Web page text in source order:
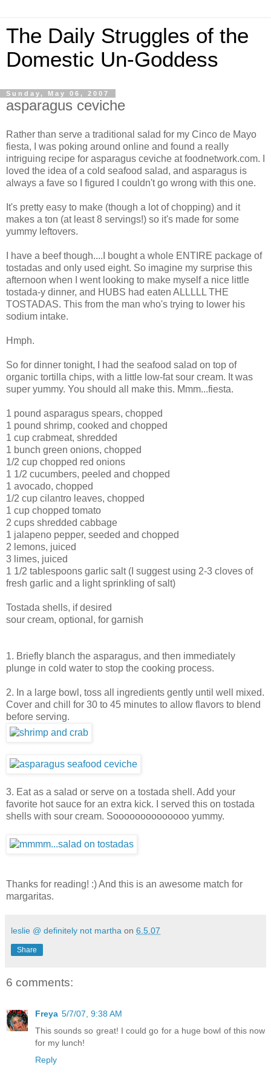
The Daily Struggles of the
Domestic Un-Goddess
Sunday, May 06, 2007
asparagus ceviche
Rather than serve a traditional salad for my Cinco de Mayo
fiesta, I was poking around online and found a really
intriguing recipe for asparagus ceviche at foodnetwork.com. I
loved the idea of a cold seafood salad, and asparagus is
always a fave so I figured I couldn't go wrong with this one.
It's pretty easy to make (though a lot of chopping) and it
makes a ton (at least 8 servings!) so it's made for some
yummy leftovers.
I have a beef though....I bought a whole ENTIRE package of
tostadas and only used eight. So imagine my surprise this
afternoon when I went looking to make myself a nice little
tostada-y dinner, and HUBS had eaten ALLLLL THE
TOSTADAS. This from the man who's trying to lower his
sodium intake.
Hmph.
So for dinner tonight, I had the seafood salad on top of
organic tortilla chips, with a little low-fat sour cream. It was
super yummy. You should all make this. Mmm...fiesta.
1 pound asparagus spears, chopped
1 pound shrimp, cooked and chopped
1 cup crabmeat, shredded
1 bunch green onions, chopped
1/2 cup chopped red onions
1 1/2 cucumbers, peeled and chopped
1 avocado, chopped
1/2 cup cilantro leaves, chopped
1 cup chopped tomato
2 cups shredded cabbage
1 jalapeno pepper, seeded and chopped
2 lemons, juiced
3 limes, juiced
1 1/2 tablespoons garlic salt (I suggest using 2-3 cloves of
fresh garlic and a light sprinkling of salt)
Tostada shells, if desired
sour cream, optional, for garnish
1. Briefly blanch the asparagus, and then immediately
plunge in cold water to stop the cooking process.
2. In a large bowl, toss all ingredients gently until well mixed.
Cover and chill for 30 to 45 minutes to allow flavors to blend
before serving.
3. Eat as a salad or serve on a tostada shell. Add your
favorite hot sauce for an extra kick. I served this on tostada
shells with sour cream. Soooooooooooooo yummy.
Thanks for reading! :) And this is an awesome match for
margaritas.
leslie @ definitely not martha on 6.5.07
Share
6 comments:
Freya 5/7/07, 9:38 AM
This sounds so great! I could go for a huge bowl of this now
for my lunch!
Reply